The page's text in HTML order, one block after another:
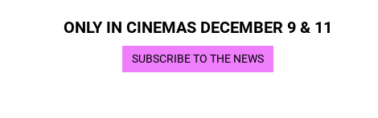
ONLY IN CINEMAS DECEMBER 9 & 11
SUBSCRIBE TO THE NEWS